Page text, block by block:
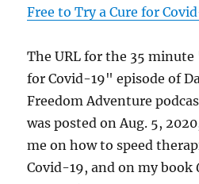
Free to Try a Cure for
The URL for the 35 minute
for Covid-19" episode of
Freedom Adventure
was posted on Aug. 5,
me on how to speed
Covid-19, and on my book